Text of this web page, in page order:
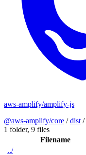
aws-amplify/amplify-js
@aws-amplify/core /dist /
1 folder, 9 files
Filename
../